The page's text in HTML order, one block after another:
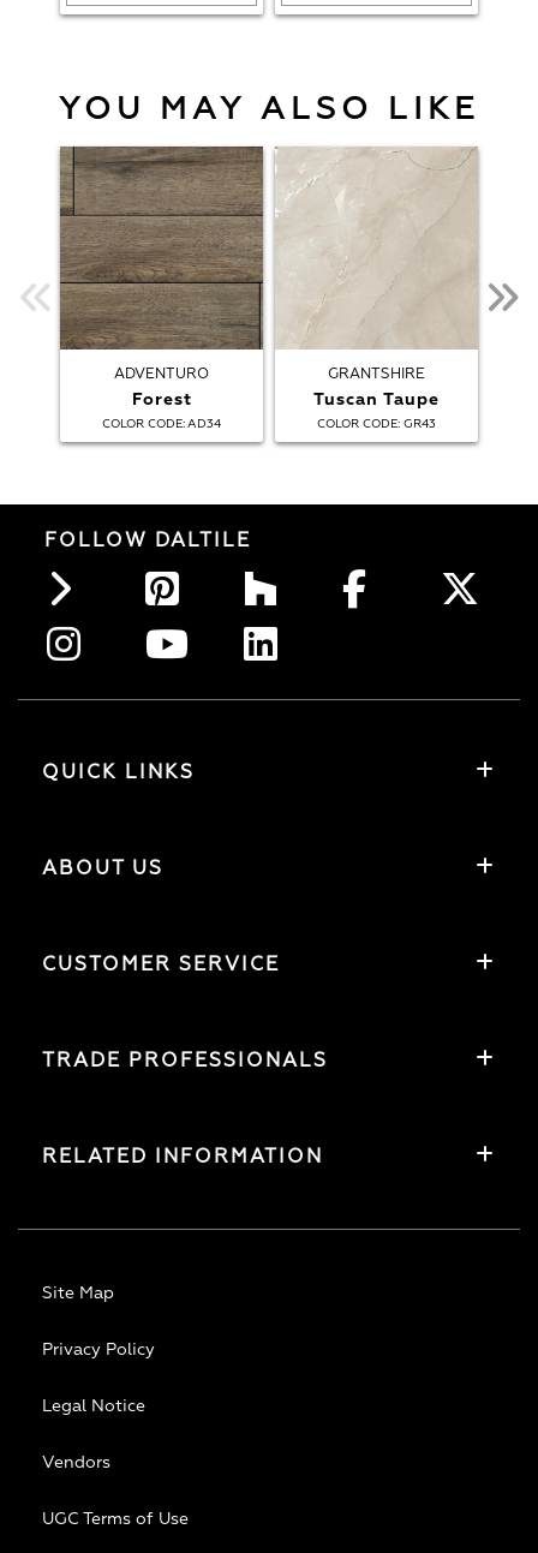
YOU MAY ALSO LIKE
ADVENTURO
Forest
COLOR CODE: AD34
GRANTSHIRE
Tuscan Taupe
COLOR CODE: GR43
FOLLOW DALTILE
QUICK LINKS
ABOUT US
CUSTOMER SERVICE
TRADE PROFESSIONALS
RELATED INFORMATION
Site Map
Privacy Policy
Legal Notice
Vendors
UGC Terms of Use